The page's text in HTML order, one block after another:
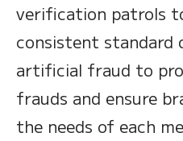
verification patrols
consistent standard
artificial fraud to
frauds and ensure
the needs of each